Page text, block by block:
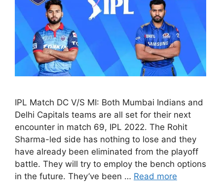
IPL Match DC V/S MI: Both Mumbai Indians and
Delhi Capitals teams are all set for their next
encounter in match 69, IPL 2022. The Rohit
Sharma-led side has nothing to lose and they
have already been eliminated from the playoff
battle. They will try to employ the bench options
in the future. They’ve been … Read more